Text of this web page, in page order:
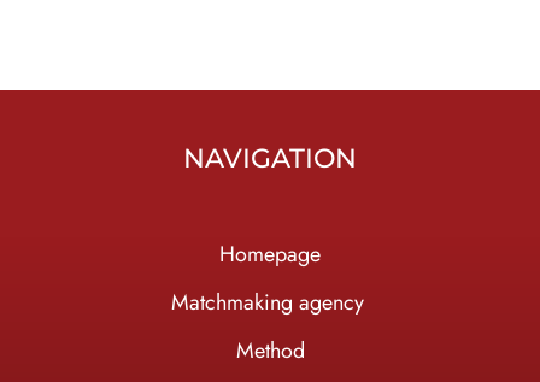
NAVIGATION
Homepage
Matchmaking agency
Method